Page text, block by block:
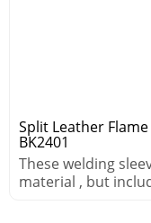
Split Leather
BK2401
These welding
material , but